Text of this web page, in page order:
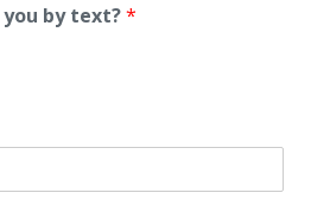
you by text?*